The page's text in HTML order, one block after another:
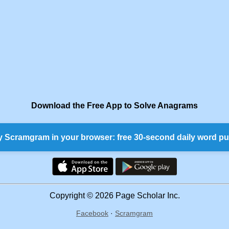
Download the Free App to Solve Anagrams
Scramgram in your browser: free 30-second daily word
Copyright © 2026 Page Scholar Inc.
Facebook · Scramgram